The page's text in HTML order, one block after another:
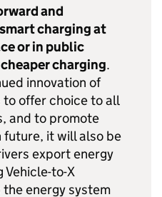
and
charging at
or in public
charging.
innovation of
to offer choice to all
and to promote
it will also be
export energy
Vehicle-to-X
energy system